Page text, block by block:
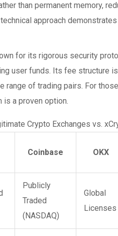
than permanent memory,
approach
for its rigorous security
user funds. Its fee structure
range of trading pairs. For
is a proven option.
Crypto Exchanges vs.
Coinbase OKX
Publicly
Traded
(NASDAQ)
Global
Licenses